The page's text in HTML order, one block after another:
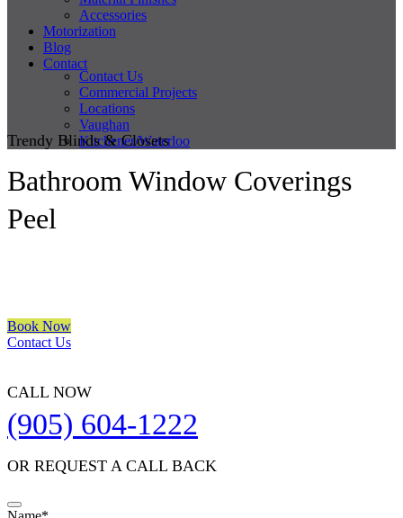
Accessories
Motorization
Blog
Contact
Contact Us
Commercial Projects
Locations
Vaughan
Kitchener/Waterloo
Trendy Blinds & Closets
Bathroom Window Coverings
Peel
Book Now
Contact Us
CALL NOW
(905) 604-1222
OR REQUEST A CALL BACK